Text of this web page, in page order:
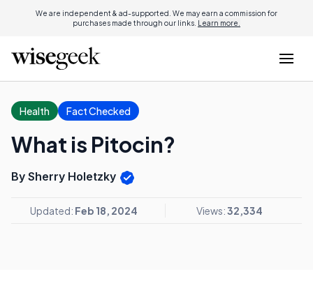
We are independent & ad-supported. We may earn a commission for
purchases made through our links. Learn more.
Health Fact Checked
What is Pitocin?
By Sherry Holetzky
Updated: Feb 18, 2024 Views:32,334